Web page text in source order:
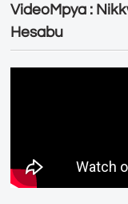
VideoMpya :
Hesabu